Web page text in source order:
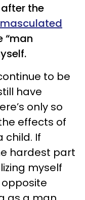
the
“man
to be
have
only so
effects of
child. If
hardest part
myself